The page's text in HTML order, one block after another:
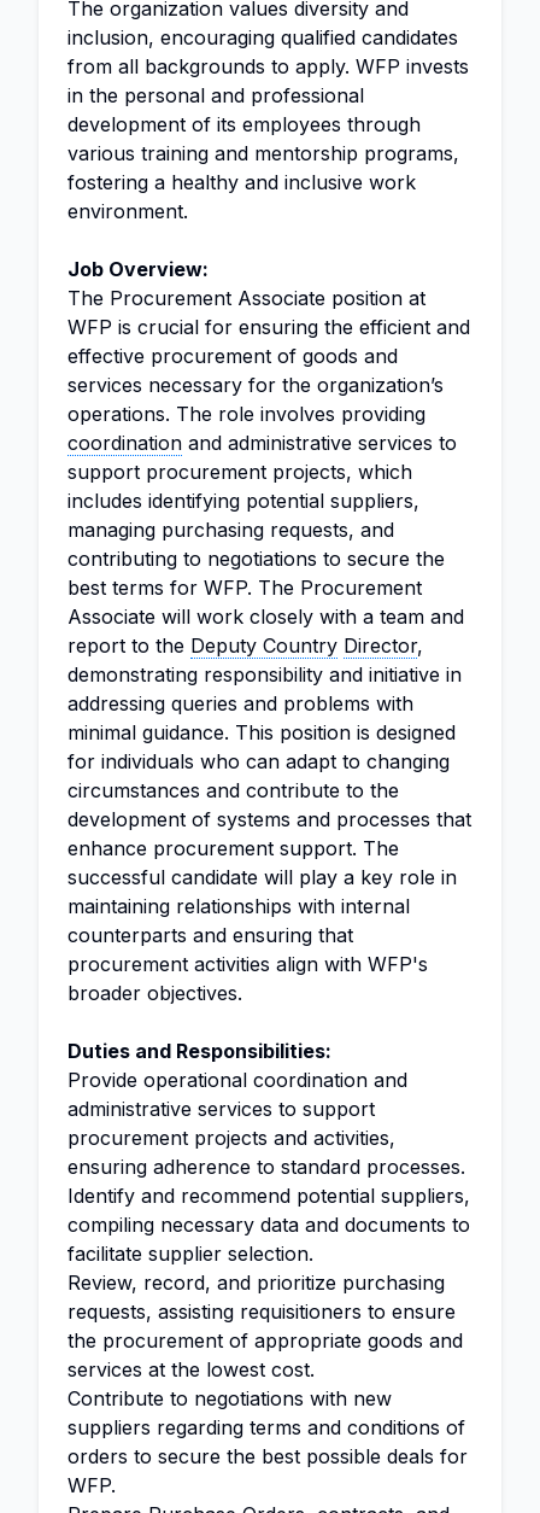
The organization values diversity and
inclusion, encouraging qualified candidates
from all backgrounds to apply. WFP invests
in the personal and professional
development of its employees through
various training and mentorship programs,
fostering a healthy and inclusive work
environment.
Job Overview:
The Procurement Associate position at
WFP is crucial for ensuring the efficient and
effective procurement of goods and
services necessary for the organization’s
operations. The role involves providing
coordination and administrative services to
support procurement projects, which
includes identifying potential suppliers,
managing purchasing requests, and
contributing to negotiations to secure the
best terms for WFP. The Procurement
Associate will work closely with a team and
report to the Deputy Country Director,
demonstrating responsibility and initiative in
addressing queries and problems with
minimal guidance. This position is designed
for individuals who can adapt to changing
circumstances and contribute to the
development of systems and processes that
enhance procurement support. The
successful candidate will play a key role in
maintaining relationships with internal
counterparts and ensuring that
procurement activities align with WFP's
broader objectives.
Duties and Responsibilities:
Provide operational coordination and
administrative services to support
procurement projects and activities,
ensuring adherence to standard processes.
Identify and recommend potential suppliers,
compiling necessary data and documents to
facilitate supplier selection.
Review, record, and prioritize purchasing
requests, assisting requisitioners to ensure
the procurement of appropriate goods and
services at the lowest cost.
Contribute to negotiations with new
suppliers regarding terms and conditions of
orders to secure the best possible deals for
WFP.